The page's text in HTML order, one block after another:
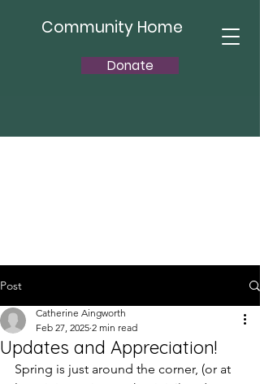
Community Home
Donate
Post
Updates and Appreciation!
Catherine Aingworth
Feb 27, 2025 2 min read
Spring is just around the corner, (or at